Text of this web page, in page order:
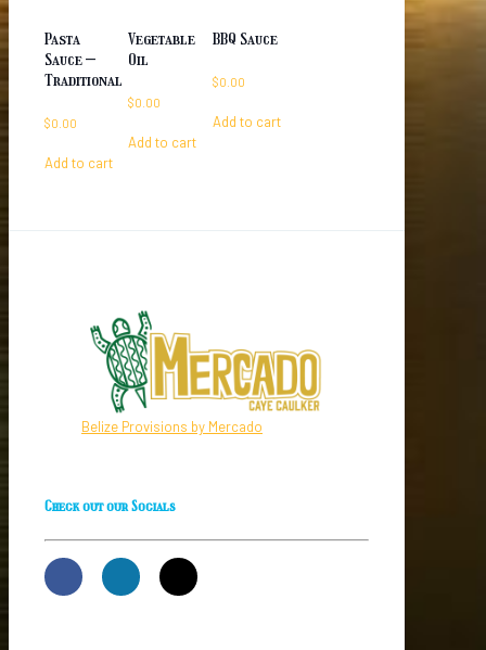
Pasta
Sauce –
Traditional
$0.00
Add to cart
Vegetable
Oil
$0.00
Add to cart
BBQ Sauce
$0.00
Add to cart
Belize Provisions by Mercado
Check out our Socials